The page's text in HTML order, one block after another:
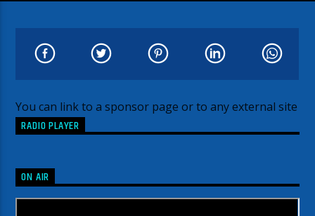
You can link to a sponsor page or to any external site
RADIO PLAYER
ON AIR